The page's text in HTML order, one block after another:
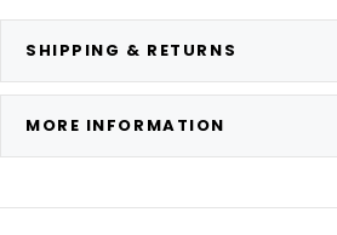
SHIPPING & RETURNS
MORE INFORMATION